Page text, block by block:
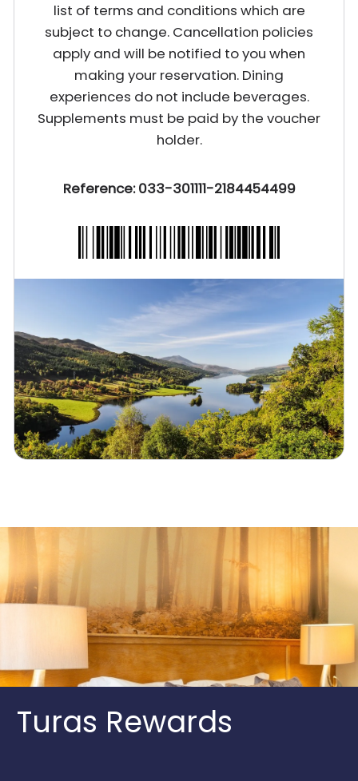
list of terms and conditions which are
subject to change. Cancellation policies
apply and will be notified to you when
making your reservation. Dining
experiences do not include beverages.
Supplements must be paid by the voucher
holder.
Reference: 033-301111-2184454499
Turas Rewards